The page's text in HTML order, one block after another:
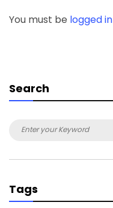
You must be logged in
Search
Search
Tags